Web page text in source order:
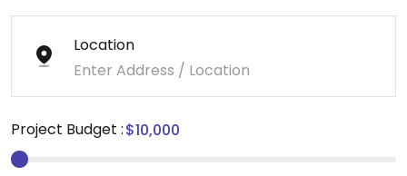
Location
Project Budget :